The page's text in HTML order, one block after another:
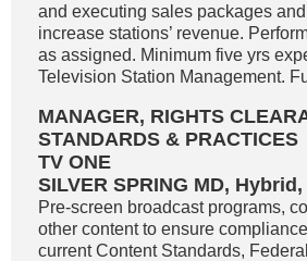
and executing sales packages
increase stations’ revenue.
as assigned. Minimum five yrs
Television Station Management.
MANAGER, RIGHTS
STANDARDS & PRACTICES
TV ONE
SILVER SPRING MD,
Pre-screen broadcast programs,
other content to ensure
current Content Standards,